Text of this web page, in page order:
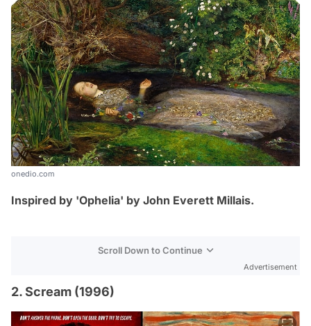
onedio.com
Inspired by 'Ophelia' by John Everett Millais.
Scroll Down to Continue
Advertisement
2. Scream (1996)